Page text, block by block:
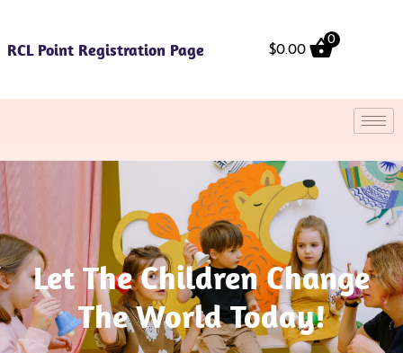
content
RCL Point Registration Page $0.00
0
Let The Children Change
The World Today!